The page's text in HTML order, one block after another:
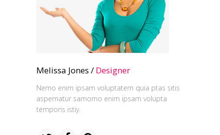
Melissa Jones / Designer
Nemo enim ipsam voluptatem quia ptas sitis
aspernatur samomo enim ipsam volupta
temporis istiy.